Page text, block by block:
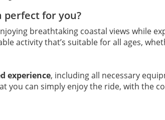
perfect for you?
breathtaking coastal views while
activity that’s suitable for all ages,
experience, including all necessary
you can simply enjoy the ride, with the